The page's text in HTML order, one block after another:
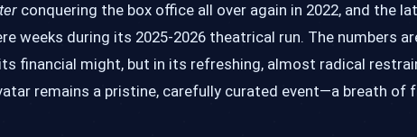
conquering the box office all over again in 2022, and the
weeks during its 2025-2026 theatrical run. The numbers
financial might, but in its refreshing, almost radical
remains a pristine, carefully curated event—a breath of